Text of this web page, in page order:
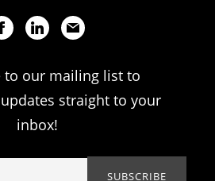
to our mailing list to
straight to your
inbox!